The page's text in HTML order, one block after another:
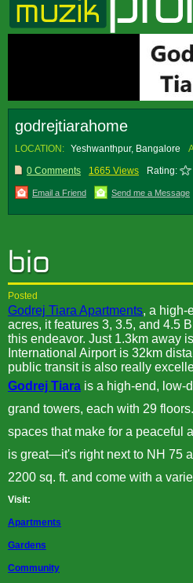
godrejtiarahome
LOCATION: Yeshwanthpur, Bangalore
0 Comments
1665 Views Rating:
Email a Friend Send me a Message
Posted
Godrej Tiara Apartments, a high-
acres, it features 3, 3.5, and 4.5
this endeavor. Just 1.3km away
International Airport is 32km
public transit is also really
Godrej Tiara is a high-end, low-
grand towers, each with 29
spaces that make for a peaceful
is great—it's right next to NH 75
2200 sq. ft. and come with a
Visit:
Apartments
Gardens
Community